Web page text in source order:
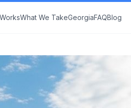
What We TakeGeorgiaFAQBlog